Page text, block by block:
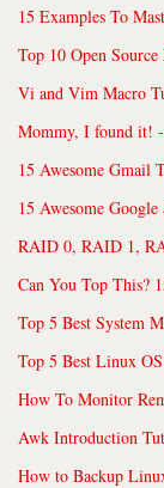
15 Examples To
Top 10 Open
Vi and Vim Macro
Mommy, I found it!
15 Awesome Gmail
15 Awesome
RAID 0, RAID 1,
Can You Top This?
Top 5 Best System
Top 5 Best Linux
How To Monitor
Awk Introduction
How to Backup